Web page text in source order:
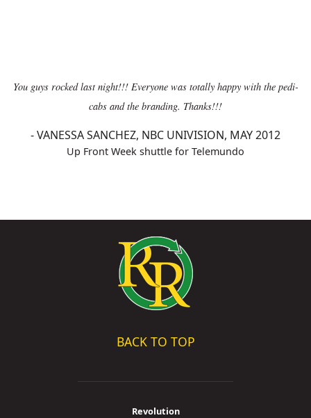
You guys rocked last night!!! Everyone was totally happy with the pedi-
cabs and the branding. Thanks!!!
-VANESSA SANCHEZ, NBC UNIVISION, MAY 2012
Up Front Week shuttle for Telemundo
BACK TO TOP
Revolution